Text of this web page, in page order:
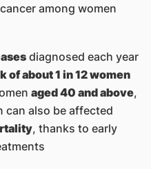
among women
diagnosed each year
about 1 in 12 women
aged 40 and above,
can also be affected
, thanks to early